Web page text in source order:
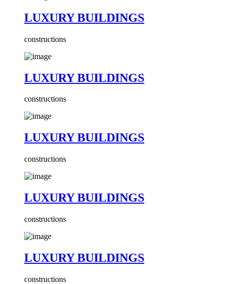
LUXURY BUILDINGS
constructions
LUXURY BUILDINGS
constructions
LUXURY BUILDINGS
constructions
LUXURY BUILDINGS
constructions
LUXURY BUILDINGS
constructions